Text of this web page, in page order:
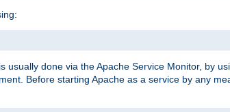
done via the Apache Service Monitor, by
Before starting Apache as a service by any